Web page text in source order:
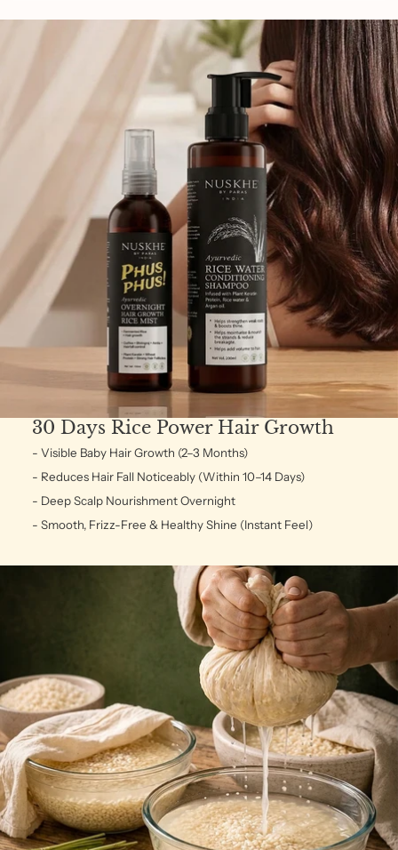
30 Days Rice Power Hair Growth
- Visible Baby Hair Growth (2–3 Months)
- Reduces Hair Fall Noticeably (Within 10–14 Days)
- Deep Scalp Nourishment Overnight
- Smooth, Frizz-Free & Healthy Shine (Instant Feel)